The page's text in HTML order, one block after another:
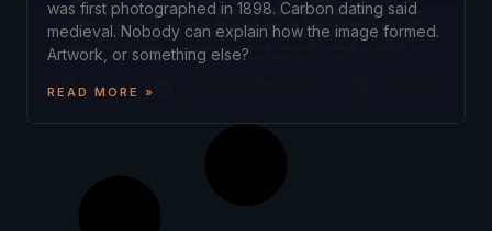
was first photographed in 1898. Carbon dating said
medieval. Nobody can explain how the image formed.
Artwork, or something else?
READ MORE »